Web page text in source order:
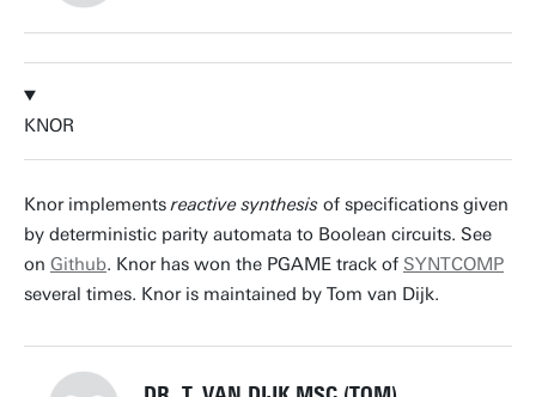
+31534893403
Personal page
KNOR
Knor implementsreactive synthesis of specifications given
by deterministic parity automata to Boolean circuits. See
on Github. Knor has won the PGAME track of SYNTCOMP
several times. Knor is maintained by Tom van Dijk.